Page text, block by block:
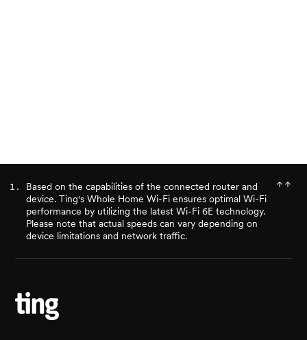
Based on the capabilities of the connected router and
device. Ting's Whole Home Wi-Fi ensures optimal Wi-Fi
performance by utilizing the latest Wi-Fi 6E technology.
Please note that actual speeds can vary depending on
device limitations and network traffic.